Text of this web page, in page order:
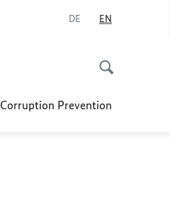
DE EN
Corruption Prevention